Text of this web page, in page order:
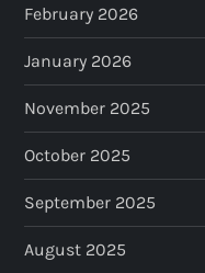
n
a
t
i
o
February 2026
January 2026
November 2025
October 2025
September 2025
August 2025